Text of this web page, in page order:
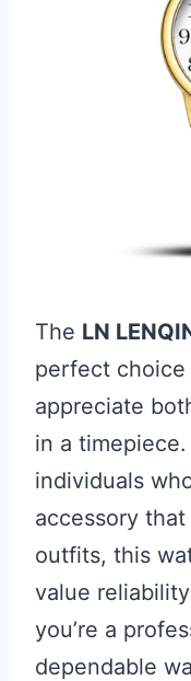
The LN
perfect
appreciate
in a
individuals
accessory
outfits, this
value
you’re a
dependable